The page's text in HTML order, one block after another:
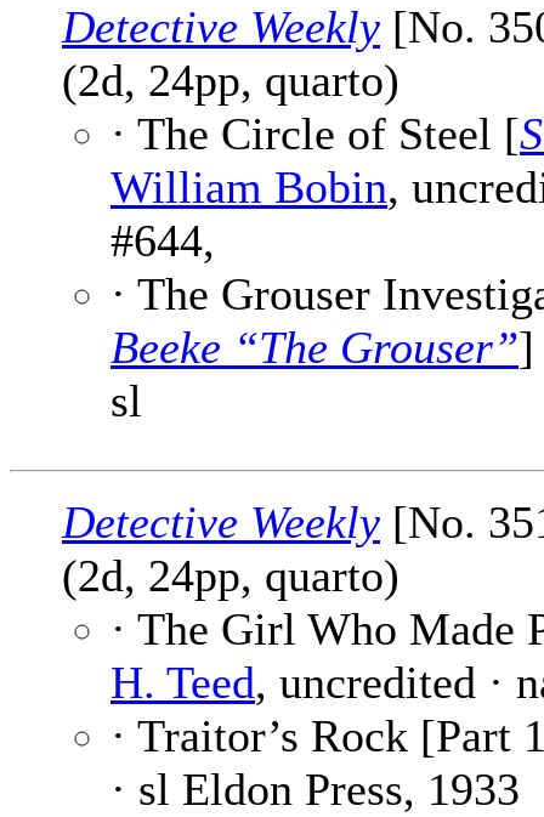
Detective Weekly [No.
(2d, 24pp, quarto)
· The Circle of Steel [
William Bobin,
#644,
· The Grouser
Beeke “The Grouser”]
sl
Detective Weekly [No.
(2d, 24pp, quarto)
· The Girl Who Made
H. Teed, uncredited ·
· Traitor’s Rock [Part
· sl Eldon Press, 1933